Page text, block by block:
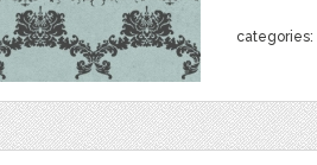
categories: